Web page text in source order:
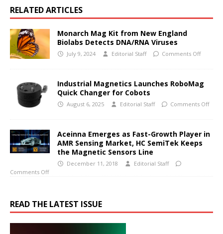
RELATED ARTICLES
Monarch Mag Kit from New England
Biolabs Detects DNA/RNA Viruses
July 9, 2024 Editorial Staff Comments Off
Industrial Magnetics Launches RoboMag
Quick Changer for Cobots
August 6, 2025 Editorial Staff Comments Off
Aceinna Emerges as Fast-Growth Player in
AMR Sensing Market, HC SemiTek Keeps
the Magnetic Sensors Line
December 11, 2018
Editorial Staff
Comments Off
READ THE LATEST ISSUE